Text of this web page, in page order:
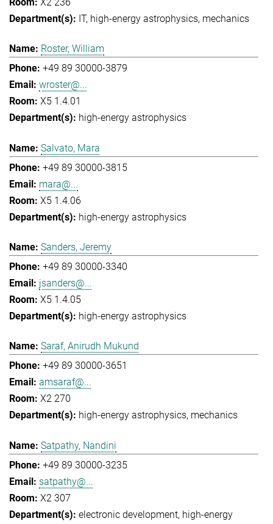
IT high-energy astrophysics mechanics
Roster, William
+49 89 30000-3879
wroster@...
X5 1.4.01
high-energy astrophysics
Salvato, Mara
+49 89 30000-3815
mara@...
X5 1.4.06
high-energy astrophysics
Sanders, Jeremy
+49 89 30000-3340
jsanders@...
X5 1.4.05
high-energy astrophysics
Saraf, Anirudh Mukund
+49 89 30000-3651
amsaraf@...
X2 270
high-energy astrophysics mechanics
Satpathy, Nandini
+49 89 30000-3235
satpathy@...
X2 307
electronic development high-energy